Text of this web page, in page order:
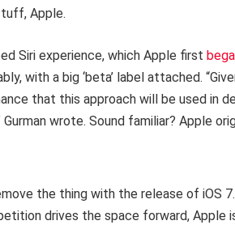
Apple.
Siri experience, which Apple first
with a big ‘beta’ label attached.
that this approach will be used in
wrote. Sound familiar? Apple
the thing with the release of iOS 7.
drives the space forward,